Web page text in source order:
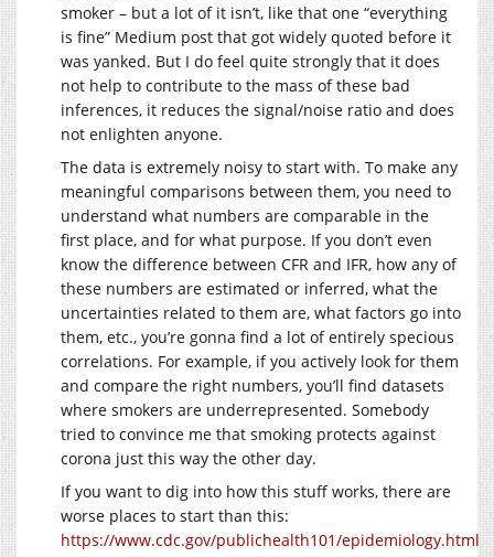
smoker – but a lot of it isn’t, like that one “everything
is fine” Medium post that got widely quoted before it
was yanked. But I do feel quite strongly that it does
not help to contribute to the mass of these bad
inferences, it reduces the signal/noise ratio and does
not enlighten anyone.
The data is extremely noisy to start with. To make any
meaningful comparisons between them, you need to
understand what numbers are comparable in the
first place, and for what purpose. If you don’t even
know the difference between CFR and IFR, how any of
these numbers are estimated or inferred, what the
uncertainties related to them are, what factors go into
them, etc., you’re gonna find a lot of entirely specious
correlations. For example, if you actively look for them
and compare the right numbers, you’ll find datasets
where smokers are underrepresented. Somebody
tried to convince me that smoking protects against
corona just this way the other day.
If you want to dig into how this stuff works, there are
worse places to start than this:
https://www.cdc.gov/publichealth101/epidemiology.html